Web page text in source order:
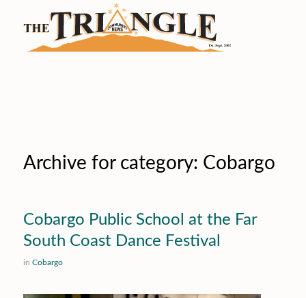
Archive for category: Cobargo
Cobargo Public School at the Far
South Coast Dance Festival
in Cobargo